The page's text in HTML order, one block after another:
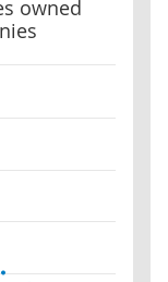
ownedCompanies